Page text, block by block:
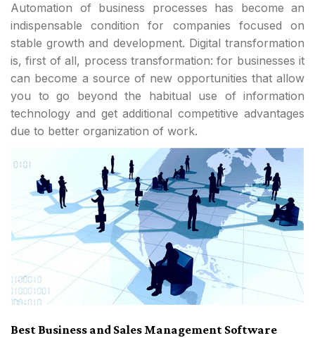
Automation of business processes has become an
indispensable condition for companies focused on
stable growth and development. Digital transformation
is, first of all, process transformation: for businesses it
can become a source of new opportunities that allow
you to go beyond the habitual use of information
technology and get additional competitive advantages
due to better organization of work.
Best Business and Sales Management Software